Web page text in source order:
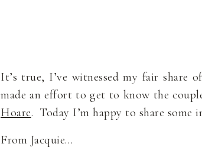
It’s true, I’ve witnessed my fair share
made an effort to get to know the
Hoare. Today I’m happy to share
From Jacquie…